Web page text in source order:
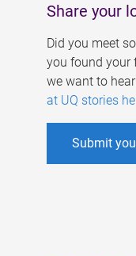
Share your
Did you meet
you found your
we want to
at UQ stories
Submit